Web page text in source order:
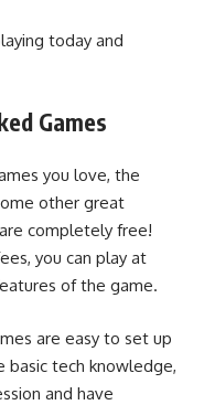
today and
Games
you love, the
other great
completely free!
you can play at
of the game.
are easy to set up
basic tech knowledge,
and have